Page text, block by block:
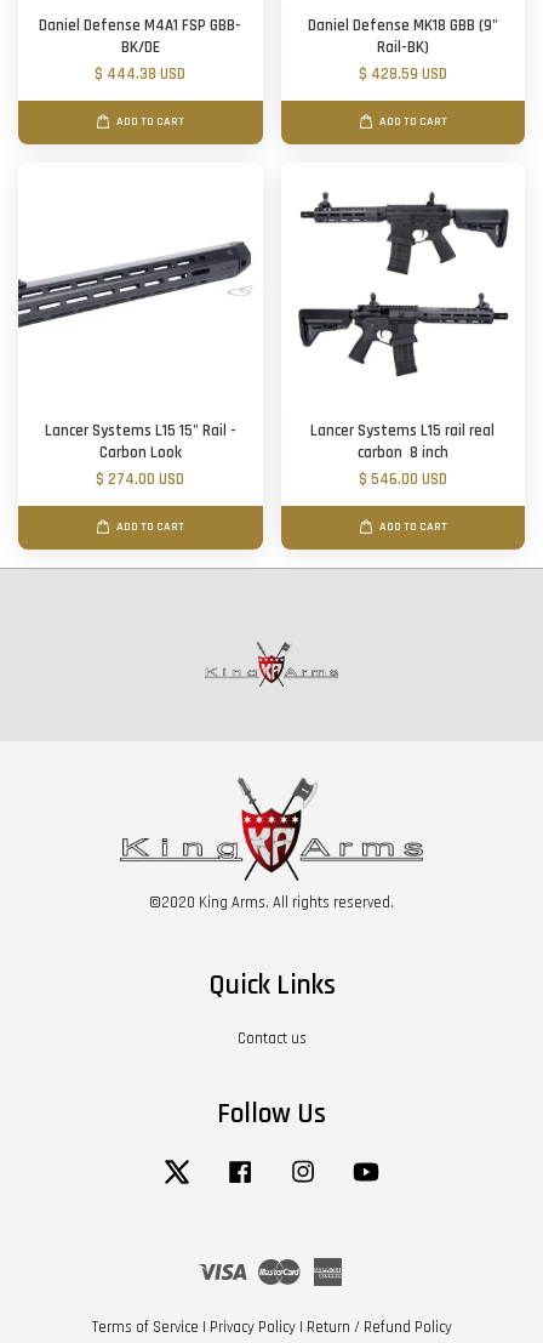
Daniel Defense M4A1 FSP GBB-
BK/DE
$ 444.38 USD
ADD TO CART
Daniel Defense MK18 GBB (9"
Rail-BK)
$ 428.59 USD
ADD TO CART
Lancer Systems L15 15" Rail -
Carbon Look
$ 274.00 USD
ADD TO CART
Lancer Systems L15 rail real
carbon 8 inch
$ 546.00 USD
ADD TO CART
©2020 King Arms. All rights reserved.
Quick Links
Contact us
Follow Us
Twitter Facebook Instagram
Visa Master
Terms of Service | Privacy Policy| Return / Refund Policy